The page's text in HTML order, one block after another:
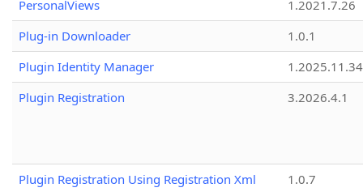
PersonalViews
1.2021.7.26
Plug-in Downloader
1.0.1
Plugin Identity Manager
Plugin Registration
3.2026.4.1
Plugin Registration Using Registration Xml
1.0.7